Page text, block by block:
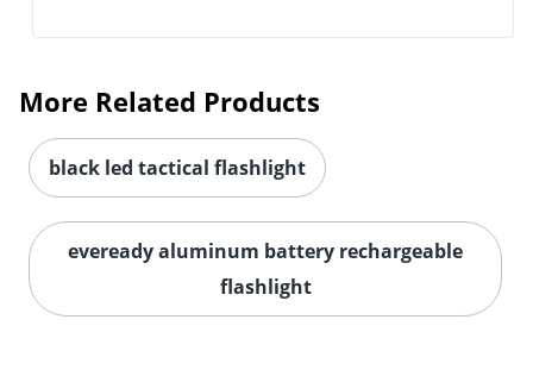
Order by 5pm and get it
More Related Products
black led tactical flashlight
eveready aluminum battery rechargeable
flashlight